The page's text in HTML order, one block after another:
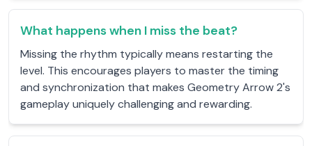
What happens when I miss the beat?
Missing the rhythm typically means restarting the
level. This encourages players to master the timing
and synchronization that makes Geometry Arrow 2's
gameplay uniquely challenging and rewarding.